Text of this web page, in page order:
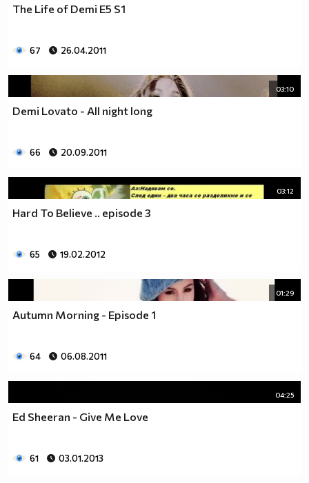
Фенка на ДЖОНАС се родих,
The Life of Demi E5 S1
67 26.04.2011
03:10
Demi Lovato - All night long
66 20.09.2011
03:12
Hard To Believe .. episode 3
65 19.02.2012
01:29
Autumn Morning - Episode 1
64 06.08.2011
04:25
Ed Sheeran - Give Me Love
61 03.01.2013